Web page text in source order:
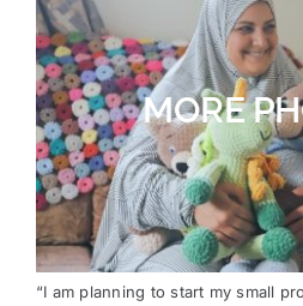
MORE
“I am planning to start my small